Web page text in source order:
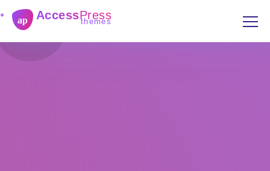
ap AccessPress
themes